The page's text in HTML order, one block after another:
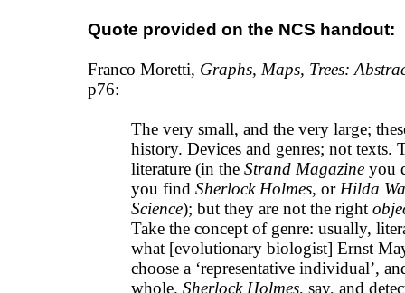
Quote provided on the NCS handout:
Franco Moretti, Graphs, Maps, Trees:
p76:
The very small, and the very large;
history. Devices and genres; not texts.
literature (in the Strand Magazine you
you find Sherlock Holmes, or Hilda
Science); but they are not the right
Take the concept of genre: usually,
what [evolutionary biologist] Ernst
choose a ‘representative individual’,
whole. Sherlock Holmes, say, and